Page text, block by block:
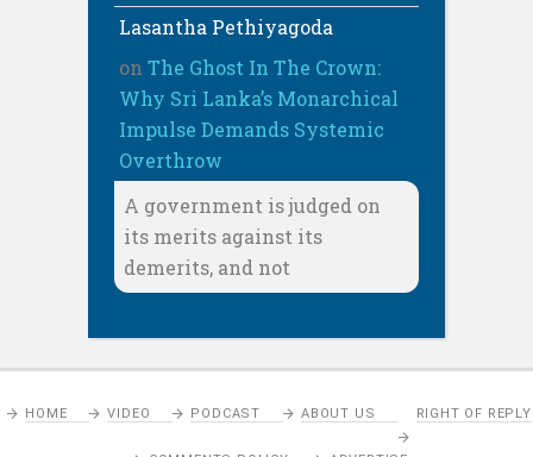
Lasantha Pethiyagoda
on The Ghost In The Crown:
Why Sri Lanka’s Monarchical
Impulse Demands Systemic
Overthrow
A government is judged on
its merits against its
demerits, and not
HOME VIDEO PODCAST ABOUT US RIGHT OF REPLY